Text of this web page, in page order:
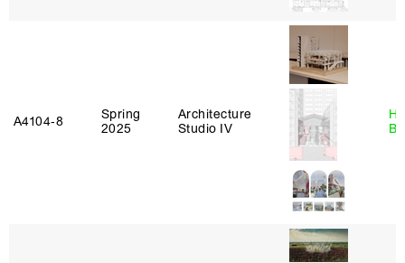
A4104‑8
Spring
2025
Architecture
Studio IV